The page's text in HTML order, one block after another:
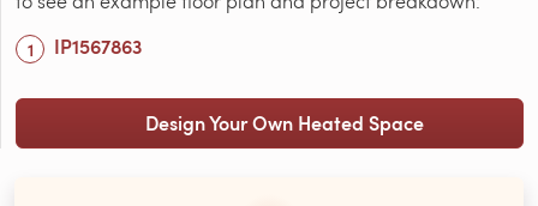
IP1567863
Design Your Own Heated Space